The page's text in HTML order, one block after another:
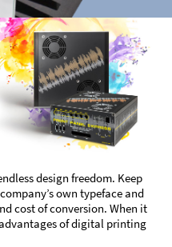
design freedom. Keep
own typeface and
cost of conversion. When it
of digital printing